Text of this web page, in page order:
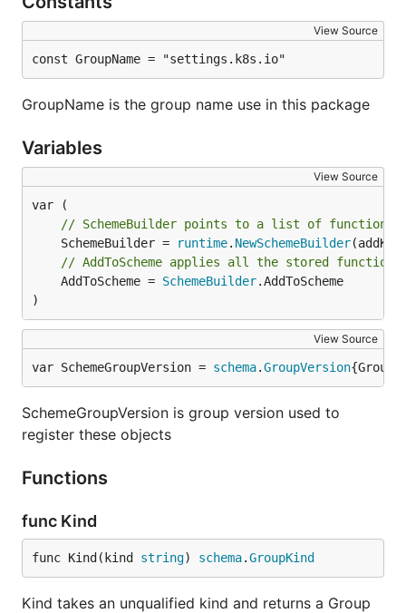
View Source
const GroupName = "settings.k8s.io"
GroupName is the group name use in this package
Variables
View Source
// SchemeBuilder points to a list of functions
	SchemeBuilder =
runtime. NewSchemeBuilder
// AddToScheme applies all the stored functions
	AddToScheme =
SchemeBuilder.AddToScheme
)
View Source
var SchemeGroupVersion = schema.GroupVersion
SchemeGroupVersion is group version used to
register these objects
Functions
func Kind
func Kind(kind string) schema.GroupKind
Kind takes an unqualified kind and returns a Group